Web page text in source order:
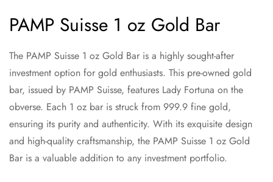
PAMP Suisse 1 oz Gold Bar
The PAMP Suisse 1 oz Gold Bar is a highly sought-after
investment option for gold enthusiasts. This pre-owned gold
bar, issued by PAMP Suisse, features Lady Fortuna on the
obverse. Each 1 oz bar is struck from 999.9 fine gold,
ensuring its purity and authenticity. With its exquisite design
and high-quality craftsmanship, the PAMP Suisse 1 oz Gold
Bar is a valuable addition to any investment portfolio.